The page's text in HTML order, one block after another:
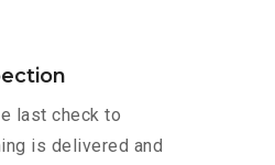
last check to
is delivered and